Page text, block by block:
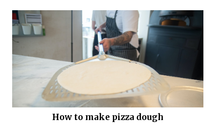
How to make pizza dough